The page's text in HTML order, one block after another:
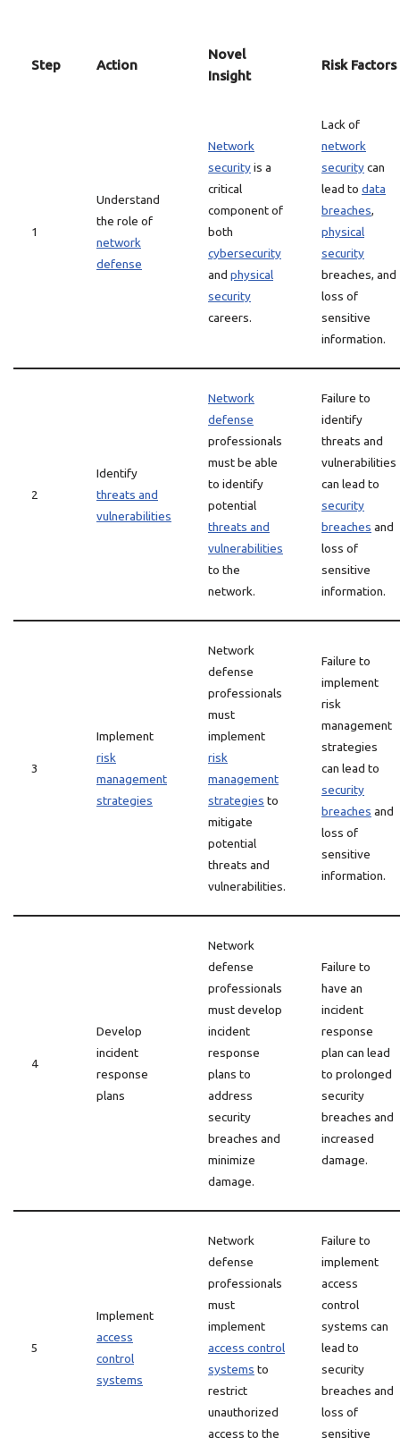
Step Action
Novel
Insight
Risk Factors
1
Understand
the role of
network
defense
Network
securityis a
critical
component of
both
cybersecurity
and physical
security
careers.
Lack of
network
securitycan
lead to data
breaches,
physical
security
breaches, and
loss of
sensitive
information.
2
Identify
threats and
vulnerabilities
Network
defense
professionals
must be able
to identify
potential
threats and
vulnerabilities
to the
network.
Failure to
identify
threats and
vulnerabilities
can lead to
security
breaches and
loss of
sensitive
information.
3
Implement
risk
management
strategies
Network
defense
professionals
must
implement
risk
management
strategies to
mitigate
potential
threats and
vulnerabilities.
Failure to
implement
risk
management
strategies
can lead to
security
breaches and
loss of
sensitive
information.
4
Develop
incident
response
plans
Network
defense
professionals
must develop
incident
response
plans to
address
security
breaches and
minimize
damage.
Failure to
have an
incident
response
plan can lead
to prolonged
security
breaches and
increased
damage.
5
Implement
access
control
systems
Network
defense
professionals
must
implement
access control
systems to
restrict
unauthorized
access to the
Failure to
implement
access
control
systems can
lead to
security
breaches and
loss of
sensitive